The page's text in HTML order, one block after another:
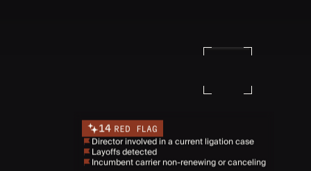
14 RED FLAG
Director involved in a current ligation case
Layoffs detected
Incumbent carrier non-renewing or canceling